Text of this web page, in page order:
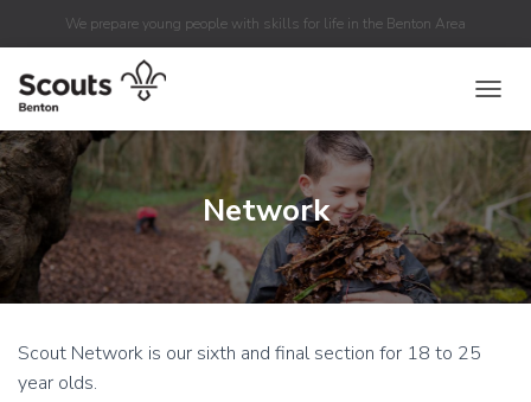
We prepare young people with skills for life in the Benton Area
Network
Scout Network is our sixth and final section for 18 to 25
year olds.